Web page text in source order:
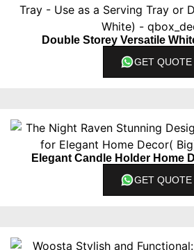
Double Storey Versatile
GET QUOTE
Elegant Candle Holder Home
GET QUOTE